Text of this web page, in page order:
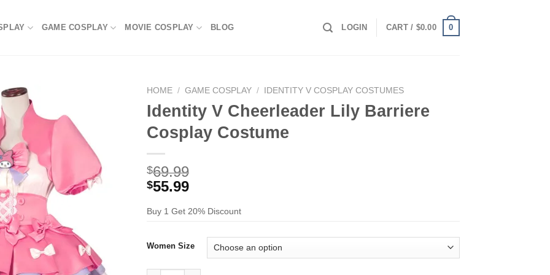
GAME COSPLAY MOVIE COSPLAY BLOG LOGIN CART / $0.00 0
HOME / GAME COSPLAY / IDENTITY V COSPLAY COSTUMES
Identity V Cheerleader Lily Barriere
Cosplay Costume
$69.99
$55.99
Buy 1 Get 20% Discount
Women Size